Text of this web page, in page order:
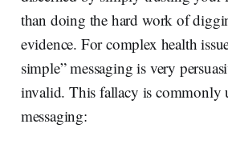
than doing the hard work of
evidence. For complex health
simple” messaging is very
invalid. This fallacy is commonly
messaging: